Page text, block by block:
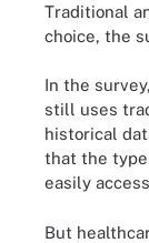
Traditional
choice, the
In the
still uses
historical
that the
easily
But